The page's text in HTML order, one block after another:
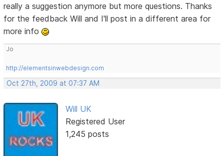
really a suggestion anymore but more questions. Thanks
for the feedback Will and I'll post in a different area for
more info
Jo
http://elementsinwebdesign.com
Oct 27th, 2009 at 07:37 AM
Will UK
Registered User
1,245 posts